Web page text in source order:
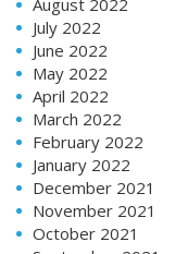
August 2022
July 2022
June 2022
May 2022
April 2022
March 2022
February 2022
January 2022
December 2021
November 2021
October 2021